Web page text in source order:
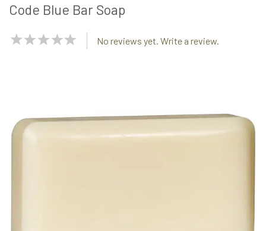
Code Blue Bar Soap
NaN
No reviews yet. Write a review.